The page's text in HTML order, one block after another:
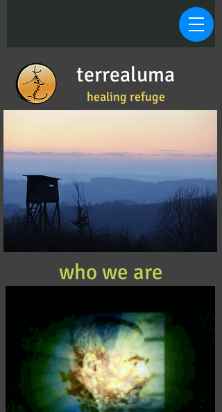
terrealuma
healing refuge
who we are